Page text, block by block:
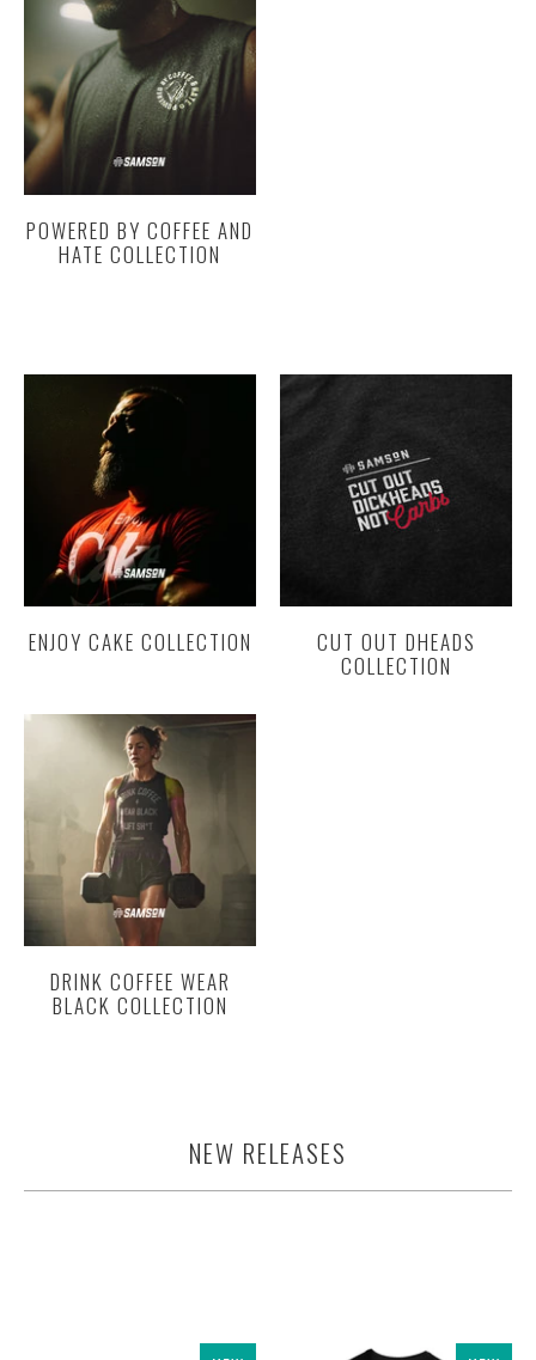
POWERED BY COFFEE AND
HATE COLLECTION
ENJOY CAKE COLLECTION
CUT OUT DHEADS
COLLECTION
DRINK COFFEE WEAR
BLACK COLLECTION
NEW RELEASES